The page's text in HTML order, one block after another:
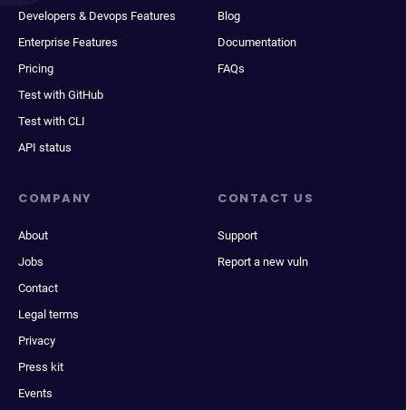
Developers & Devops Features
Enterprise Features
Pricing
Test with GitHub
Test with CLI
API status
Blog
Documentation
FAQs
COMPANY
About
Jobs
Contact
Legal terms
Privacy
Press kit
Events
CONTACT US
Support
Report a new vuln